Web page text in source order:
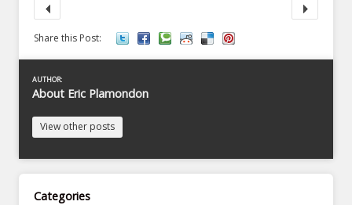
Share this Post:
AUTHOR:
About Eric Plamondon
View other posts
Categories